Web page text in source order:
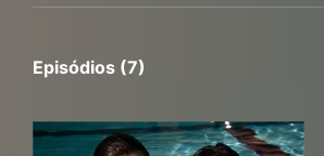
Episódios (7)